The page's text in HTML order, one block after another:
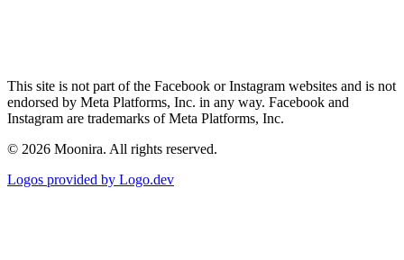
This site is not part of the Facebook or Instagram websites and is not
endorsed by Meta Platforms, Inc. in any way. Facebook and
Instagram are trademarks of Meta Platforms, Inc.
© 2026 Moonira. All rights reserved.
Logos provided by Logo.dev